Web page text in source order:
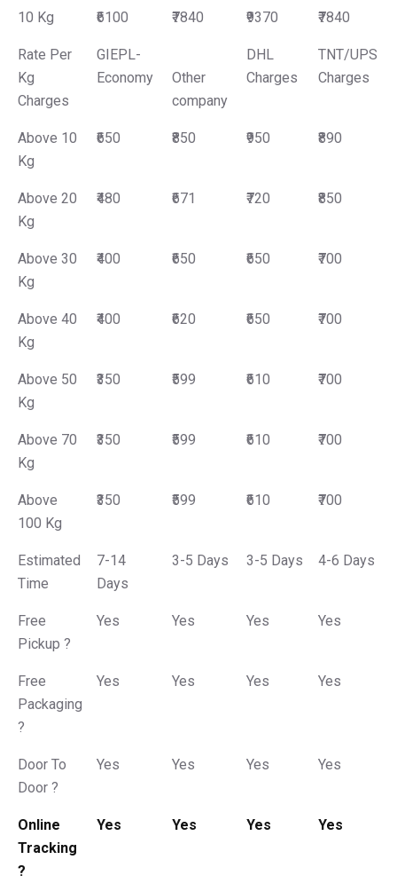
10 Kg ₹6100 ₹7840 ₹9370 ₹7840
Rate Per
Kg
Charges
GIEPL-
Economy
Other
company
DHL
Charges
TNT/UPS
Charges
Above 10
Kg
₹650 ₹850 ₹950 ₹890
Above 20
Kg
₹480 ₹671 ₹720 ₹850
Above 30
Kg
₹400 ₹650 ₹650 ₹700
Above 40
Kg
₹400 ₹620 ₹650 ₹700
Above 50
Kg
₹350 ₹599 ₹610 ₹700
Above 70
Kg
₹350 ₹599 ₹610 ₹700
Above
100 Kg
₹350 ₹599 ₹610 ₹700
Estimated
Time
7-14
Days
3-5 Days 3-5 Days 4-6 Days
Free
Pickup ?
Yes Yes Yes Yes
Free
Packaging
?
Yes Yes Yes Yes
Door To
Door ?
Yes Yes Yes Yes
Online
Tracking
?
Yes Yes Yes Yes